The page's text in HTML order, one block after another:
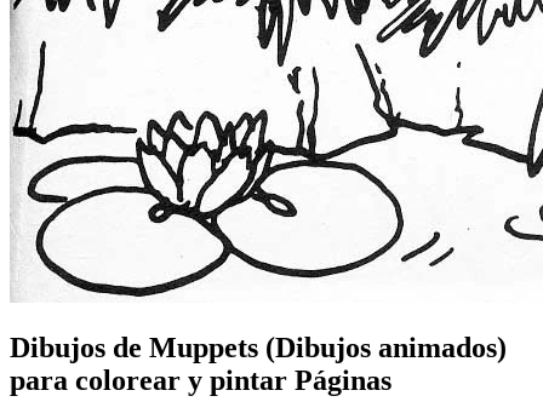
Dibujos de Muppets (Dibujos animados)
para colorear y pintar Páginas